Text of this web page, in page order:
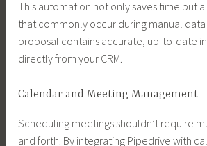
This automation not only saves time but
that commonly occur during manual
proposal contains accurate, up-to-date
directly from your CRM.
Calendar and Meeting Management
Scheduling meetings shouldn’t require
and forth. By integrating Pipedrive with